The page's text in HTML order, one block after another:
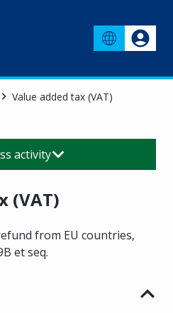
Value added tax (VAT)
(VAT)
from EU countries,
et seq.
activity